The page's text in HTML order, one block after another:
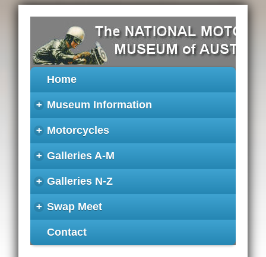
Home
+ Museum Information
+ Motorcycles
+ Galleries A-M
+ Galleries N-Z
+ Swap Meet
Contact